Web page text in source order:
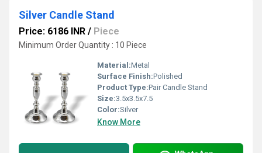
Silver Candle Stand
Price: 6186 INR / Piece
Minimum Order Quantity : 10 Piece
Material:Metal
Surface Finish:Polished
Product Type:Pair Candle Stand
Size:3.5x3.5x7.5
Color:Silver
Know More